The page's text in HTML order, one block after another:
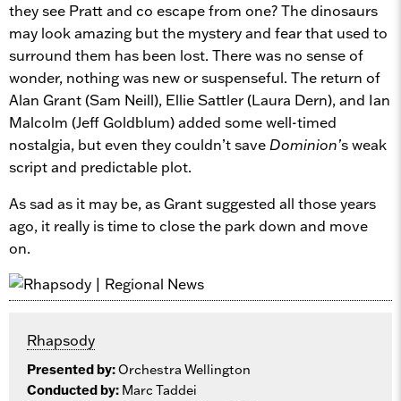
they see Pratt and co escape from one? The dinosaurs
may look amazing but the mystery and fear that used to
surround them has been lost. There was no sense of
wonder, nothing was new or suspenseful. The return of
Alan Grant (Sam Neill), Ellie Sattler (Laura Dern), and Ian
Malcolm (Jeff Goldblum) added some well-timed
nostalgia, but even they couldn’t save Dominion’s weak
script and predictable plot.
As sad as it may be, as Grant suggested all those years
ago, it really is time to close the park down and move
on.
Rhapsody
Presented by:Orchestra Wellington
Conducted by: Marc Taddei